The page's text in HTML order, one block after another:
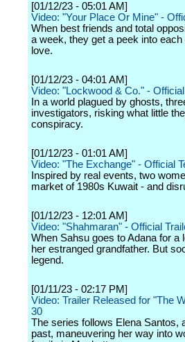
[01/12/23 - 05:01 AM]
Video: "Your Place Or Mine" -
When best friends and total
a week, they get a peek into
love.
[01/12/23 - 04:01 AM]
Video: "Lockwood & Co." -
In a world plagued by ghosts,
investigators, risking what little
conspiracy.
[01/12/23 - 01:01 AM]
Video: "The Exchange" - Official
Inspired by real events, two
market of 1980s Kuwait - and
[01/12/23 - 12:01 AM]
Video: "Shahmaran" - Official
When Sahsu goes to Adana for
her estranged grandfather. But
legend.
[01/11/23 - 02:17 PM]
Video: Trailer Released for "The
30
The series follows Elena Santos,
past, maneuvering her way into